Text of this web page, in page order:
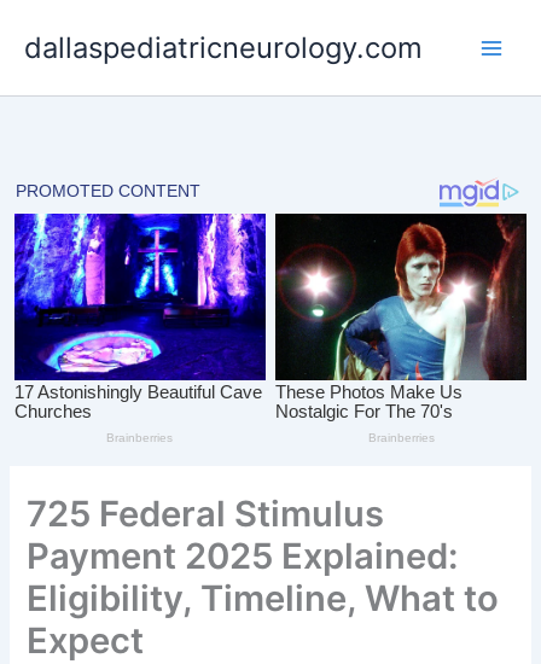
dallaspediatricneurology.com
725 Federal Stimulus
Payment 2025 Explained:
Eligibility, Timeline, What to
Expect